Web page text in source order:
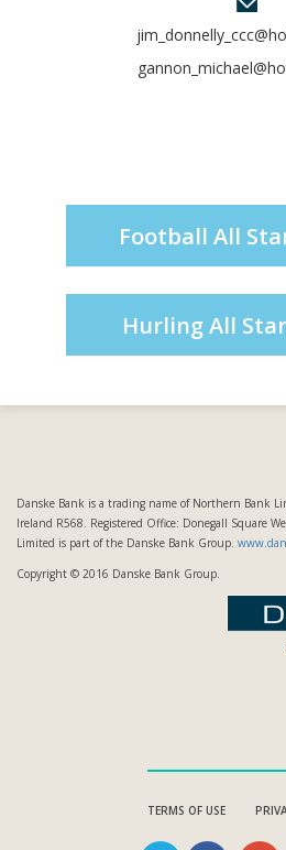
Football All
Hurling All
Danske Bank is a trading name of Northern Bank
Ireland R568. Registered Office: Donegall Square
Limited is part of the Danske Bank Group.
Copyright © 2016 Danske Bank Group.
TERMS OF USE